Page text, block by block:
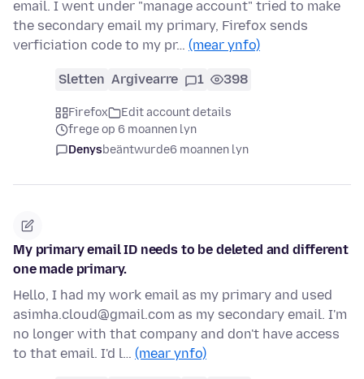
email. I went under "manage account" tried to make
the secondary email my primary, Firefox sends
verficiation code to my pr… (mear ynfo)
Sletten Argivearre 1 398
Firefox
Edit account details
frege op 6 moannen lyn
Denysbeäntwurde6 moannen lyn
My primary email ID needs to be deleted and different
one made primary.
Hello, I had my work email as my primary and used
asimha.cloud@gmail.com as my secondary email. I'm
no longer with that company and don't have access
to that email. I'd l… (mear ynfo)